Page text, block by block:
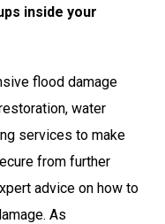
inside your
flood damage
water
services to make
from further
advice on how to
As